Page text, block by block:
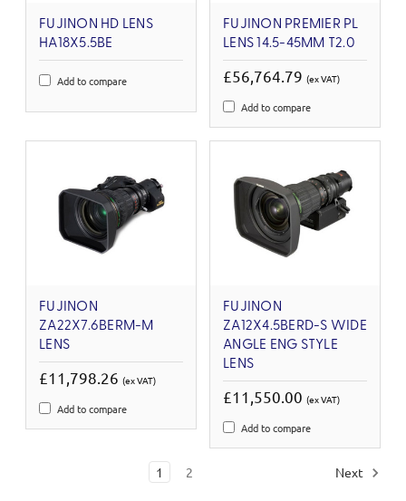
FUJINON HD LENS
HA18X5.5BE
Add to compare
FUJINON PREMIER PL
LENS 14.5-45MM T2.0
£56,764.79 (ex VAT)
Add to compare
FUJINON
ZA22X7.6BERM-M
LENS
£11,798.26 (ex VAT)
Add to compare
FUJINON
ZA12X4.5BERD-S WIDE
ANGLE ENG STYLE
LENS
£11,550.00 (ex VAT)
Add to compare
1 2 Next